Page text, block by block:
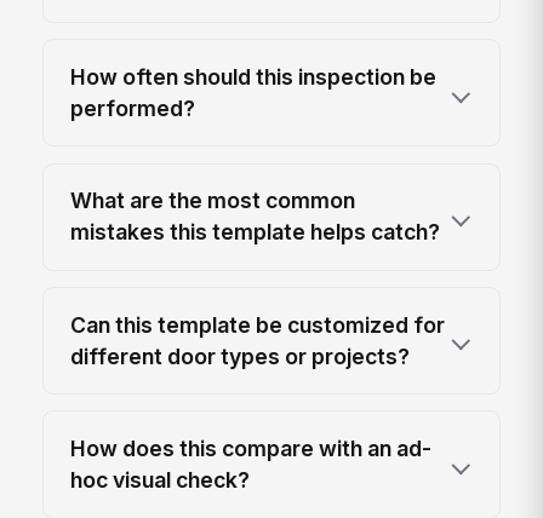
How often should this inspection be
performed?
What are the most common
mistakes this template helps catch?
Can this template be customized for
different door types or projects?
How does this compare with an ad-
hoc visual check?